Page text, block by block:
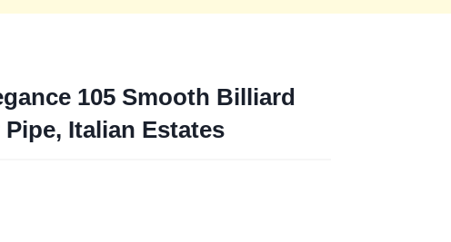
105 Smooth Billiard
Italian Estates